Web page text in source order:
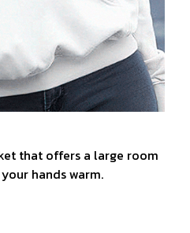
that offers a large room
hands warm.